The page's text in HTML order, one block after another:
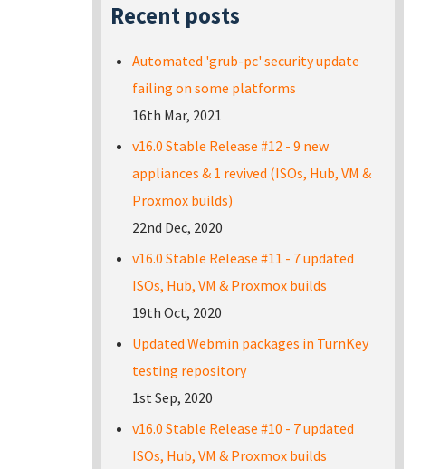
Recent posts
Automated 'grub-pc' security update
failing on some platforms
16th Mar, 2021
v16.0 Stable Release #12 - 9 new
appliances & 1 revived (ISOs, Hub, VM &
Proxmox builds)
22nd Dec, 2020
v16.0 Stable Release #11 - 7 updated
ISOs, Hub, VM & Proxmox builds
19th Oct, 2020
Updated Webmin packages in TurnKey
testing repository
1st Sep, 2020
v16.0 Stable Release #10 - 7 updated
ISOs, Hub, VM & Proxmox builds